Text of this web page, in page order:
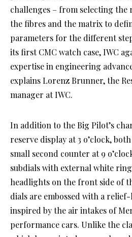
challenges – from selecting
the fibres and the matrix to
parameters for the different
its first CMC watch case, IWC
expertise in engineering
explains Lorenz Brunner, the
manager at IWC.
In addition to the Big Pilot’s
reserve display at 3 o’clock,
small second counter at 9
subdials with external white
headlights on the front side of
dials are embossed with a
inspired by the air intakes of
performance cars. Unlike the